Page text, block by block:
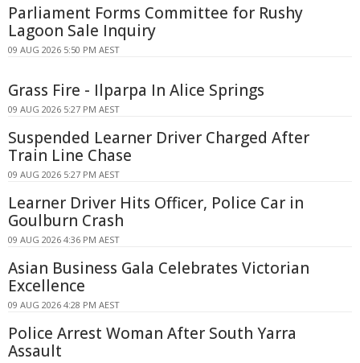
Parliament Forms Committee for Rushy
Lagoon Sale Inquiry
09 AUG 2026 5:50 PM AEST
Grass Fire - Ilparpa In Alice Springs
09 AUG 2026 5:27 PM AEST
Suspended Learner Driver Charged After
Train Line Chase
09 AUG 2026 5:27 PM AEST
Learner Driver Hits Officer, Police Car in
Goulburn Crash
09 AUG 2026 4:36 PM AEST
Asian Business Gala Celebrates Victorian
Excellence
09 AUG 2026 4:28 PM AEST
Police Arrest Woman After South Yarra
Assault